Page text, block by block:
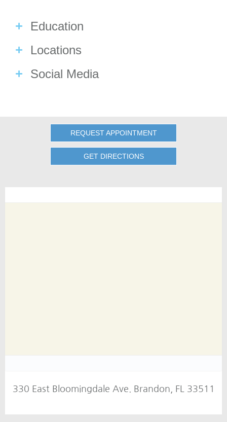
Education
Locations
Social Media
REQUEST APPOINTMENT
GET DIRECTIONS
330 East Bloomingdale Ave. Brandon, FL 33511